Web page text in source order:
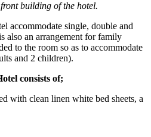
building of the hotel.
accommodate single, double and
also an arrangement for family
to the room so as to accommodate
and 2 children).
consists of;
with clean linen white bed sheets, a